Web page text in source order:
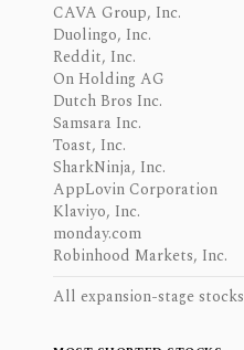
CAVA Group, Inc.
Duolingo, Inc.
Reddit, Inc.
On Holding AG
Dutch Bros Inc.
Samsara Inc.
Toast, Inc.
SharkNinja, Inc.
AppLovin Corporation
Klaviyo, Inc.
monday.com
Robinhood Markets, Inc.
All expansion-stage stocks